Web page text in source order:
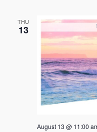
THU
13
August 13 @ 11:00